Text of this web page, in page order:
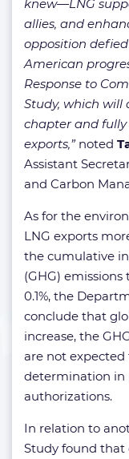
knew—LNG
allies, and
opposition
American
Response to
Study, which will
chapter and
exports,”noted
Assistant
and Carbon
As for the
LNG exports
the cumulative
(GHG)
0.1%, the
conclude that
increase, the
are not
determination in
authorizations.
In relation to
Study found that